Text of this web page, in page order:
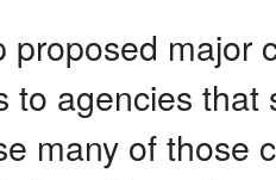
proposed
to agencies
many of those